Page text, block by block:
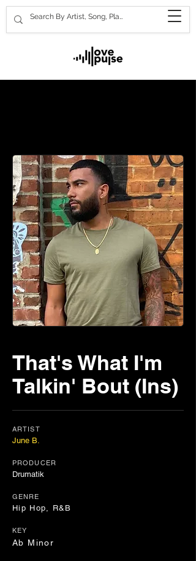
That's What I'm
Talkin' Bout (Ins)
ARTIST
June B.
PRODUCER
Drumatik
GENRE
Hip Hop, R&B
KEY
Ab Minor